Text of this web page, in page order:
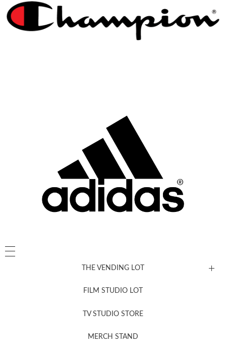
THE VENDING LOT
FILM STUDIO LOT
TV STUDIO STORE
MERCH STAND